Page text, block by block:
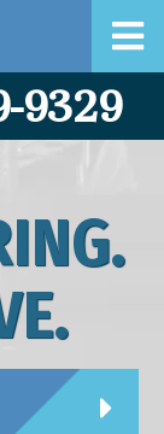
9329